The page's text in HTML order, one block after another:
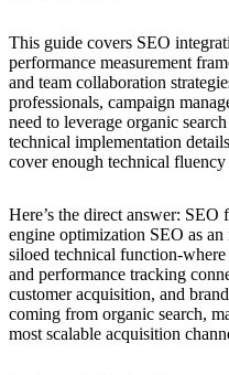
This guide covers SEO
performance measurement
and team collaboration
professionals, campaign
need to leverage organic
technical implementation
cover enough technical
Here’s the direct answer: SEO
engine optimization SEO as
siloed technical function-
and performance tracking
customer acquisition, and
coming from organic search,
most scalable acquisition